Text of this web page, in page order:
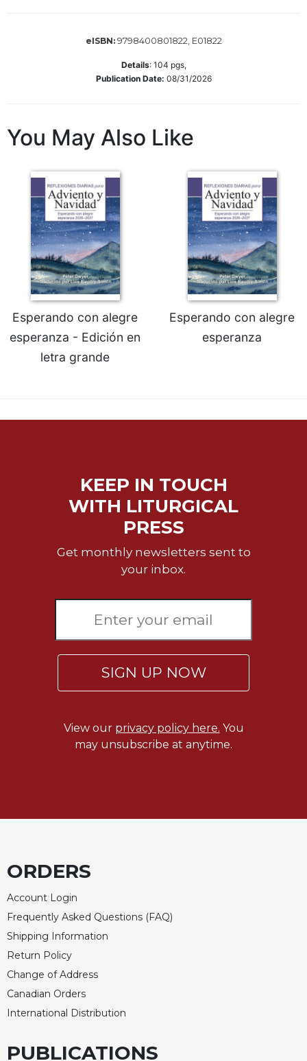
Collegeville
Bible
Targums
Theology
Ecclesiology
Ecumenism
Church
Culture
Sacramental
Theology
Systematic
Spirituality
Biography/Hagiography
Reflections
Day
Benedictine
Spirituality
Cistercian
Rule
of
Saint
and
Other
Rules
Divina
eISBN: 9798400801822, E01822
Details: 104 pgs,
Publication Date: 08/31/2026
You May Also Like
Esperando con alegre
esperanza - Edición en
letra grande
Esperando con alegre
esperanza
KEEP IN TOUCH
WITH LITURGICAL
PRESS
Get monthly newsletters sent to
your inbox.
SIGN UP NOW
View our privacy policy here. You
may unsubscribe at anytime.
ORDERS
Account Login
Frequently Asked Questions (FAQ)
Shipping Information
Return Policy
Change of Address
Canadian Orders
International Distribution
PUBLICATIONS